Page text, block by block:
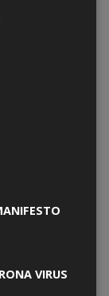
VIRUS